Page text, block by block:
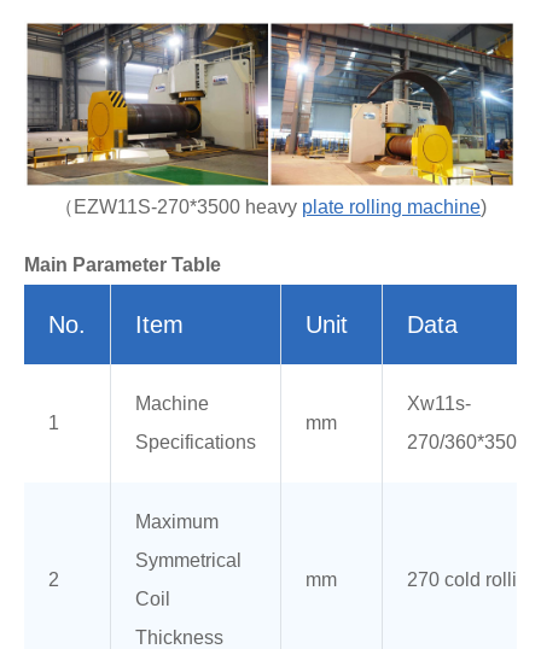
（EZW11S-270*3500 heavy plate rolling machine)
Main Parameter Table
No. Item Unit Data
1
Machine
Specifications
mm
Xw11s-
270/360*3500
2
Maximum
Symmetrical
Coil
Thickness
mm 270 cold rolling